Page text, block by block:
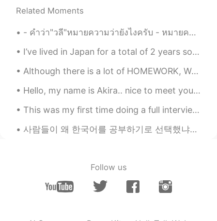
@Vinh Diesel
OOTD once a week on weekend. But
sometimes I may dress sloppily
(oversized t-shirt with shorts) when I'm
going out alone, so I'm embarrassed to
post 🤣
Hannahlohme.314 2021.09.27 13:08
EN KR
@マコトmakoto
写真を気に入ってくれて
ありがとうございます 😄✨
Hannahlohme.314 2021.09.27 13:06
Wow, you can use either~ I was
stopped and took some photos. When
I'm done and turned around, I saw there
Related Moments
- คำว่า"วลี"หมายความว่ายังไงครับ - หมายความว่าคำหลายคำเรียงกัน แต่ยังไม่้เป็นประโยคครับ - อ้อ แปล...
I’ve lived in Japan for a total of 2 years so far. This is a video of some things I wish I knew b...
Although there is a lot of HOMEWORK, We still have to be happyyyyyyy;) CAKES ;-; Pic,2,3,4,5,6(...
Hello, my name is Akira.. nice to meet you all😊. I think I'm adorable ☺ . do you think I'm ador...
This was my first time doing a full interview of someone all in Japanese. It was great language p...
사람들이 왜 한국어를 공부하기로 선택했냐고 물었어요. 저는 항상 지루하고 다른 나라 언어를 공부하고 싶어서 한국어를 공부한다고 말해요. 한국드라마 예능 kpop을 통해 한국을...
Follow us